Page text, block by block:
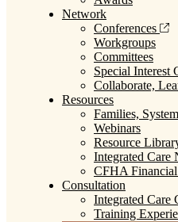
Network
Conferences
Workgroups
Committees
Special Interest
Collaborate,
Resources
Families,
Webinars
Resource
Integrated Care
CFHA Financial
Consultation
Integrated Care
Training